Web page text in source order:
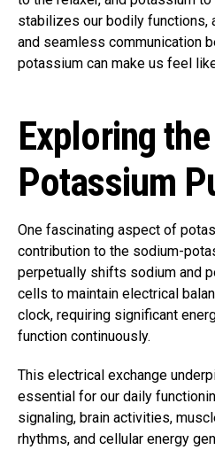
stabilizes our bodily functions,
and seamless communication
potassium can make us feel
Exploring
Potassium
One fascinating aspect of
contribution to the sodium-
perpetually shifts sodium and
cells to maintain electrical
clock, requiring significant
function continuously.
This electrical exchange
essential for our daily
signaling, brain activities,
rhythms, and cellular energy